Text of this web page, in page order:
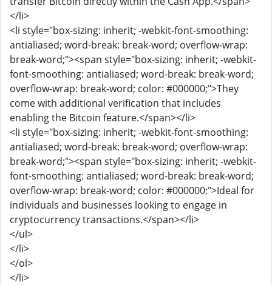
</li>
<li style="box-sizing: inherit; -webkit-font-smoothing:
antialiased; word-break: break-word; overflow-wrap:
break-word;"><span style="box-sizing: inherit; -webkit-
font-smoothing: antialiased; word-break: break-word;
overflow-wrap: break-word; color: #000000;">They
come with additional verification that includes
enabling the Bitcoin feature.</span></li>
<li style="box-sizing: inherit; -webkit-font-smoothing:
antialiased; word-break: break-word; overflow-wrap:
break-word;"><span style="box-sizing: inherit; -webkit-
font-smoothing: antialiased; word-break: break-word;
overflow-wrap: break-word; color: #000000;">Ideal for
individuals and businesses looking to engage in
cryptocurrency transactions.</span></li>
</ul>
</li>
</ol>
</li>